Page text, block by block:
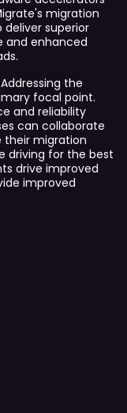
migration
superior
and enhanced
Addressing the
focal point.
and reliability
can collaborate
migration
driving for the best
drive improved
improved